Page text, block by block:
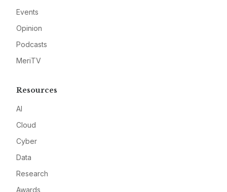
Events
Opinion
Podcasts
MeriTV
Resources
AI
Cloud
Cyber
Data
Research
Awards